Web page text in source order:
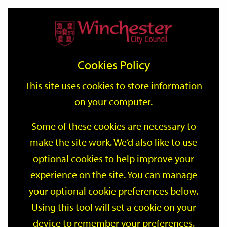
Link
Toggle
Login
Services
Events
Search
by
keyword
Filter
Filter by category
date
date
Support
City
Our
Cookies Policy
This site uses cookies to store information
on your computer.
Some of these cookies are necessary to
make the site work. We’d also like to use
optional cookies to help improve your
experience on the site. You can manage
your optional cookie preferences below.
Using this tool will set a cookie on your
device to remember your preferences.